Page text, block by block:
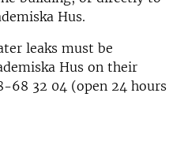
Hus.
leaks must be
Hus on their
68 32 04 (open 24 hours